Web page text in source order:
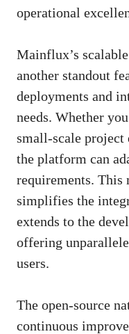
operational
Mainflux’s
another standout
deployments and
needs. Whether
small-scale project
the platform can
requirements.
simplifies the
extends to the
offering
users.
The open-source
continuous